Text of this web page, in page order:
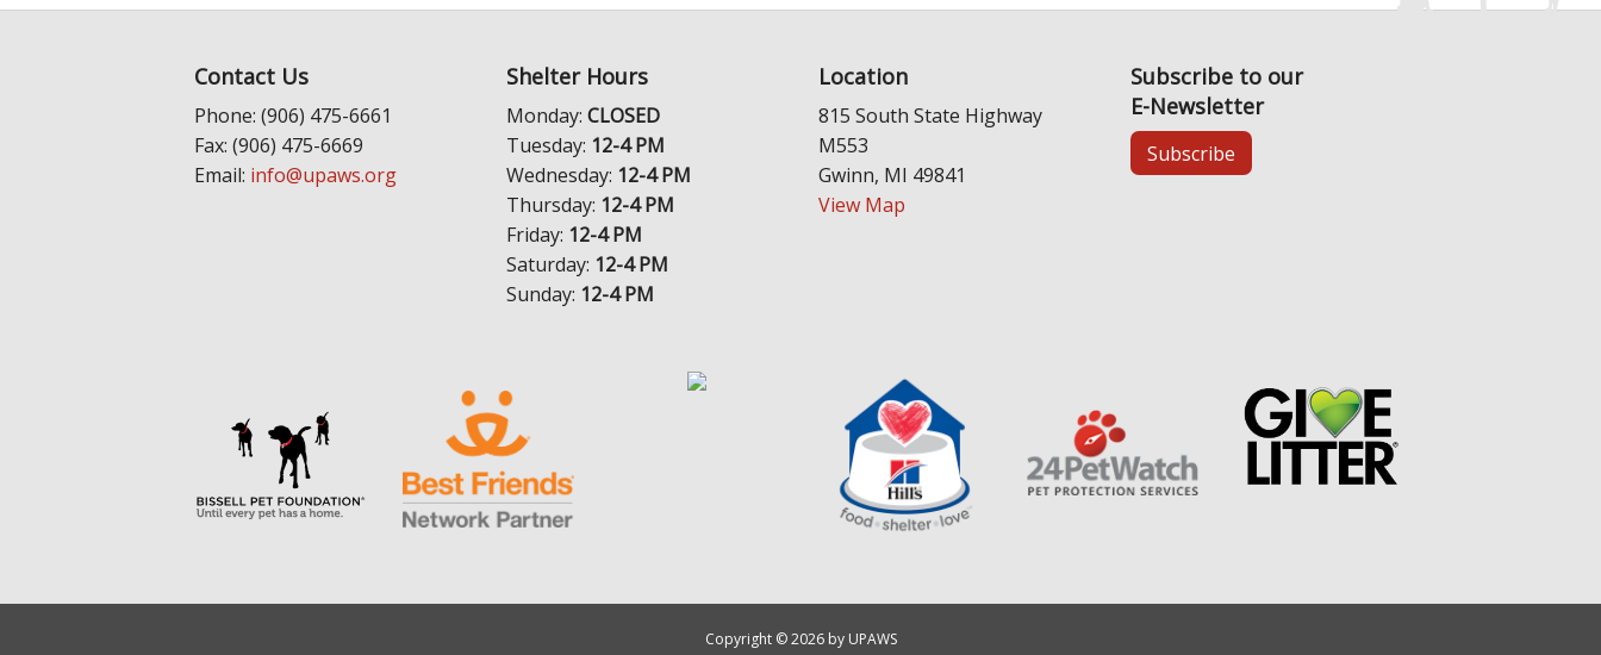
Contact Us
Phone: (906) 475-6661
Fax: (906) 475-6669
Email: info@upaws.org
Shelter Hours
Monday: CLOSED
Tuesday: 12-4 PM
Wednesday: 12-4 PM
Thursday: 12-4 PM
Friday: 12-4 PM
Saturday: 12-4 PM
Sunday: 12-4 PM
Location
815 South State Highway
M553
Gwinn, MI 49841
View Map
Subscribe to our
E-Newsletter
Subscribe
Copyright © 2026 by UPAWS